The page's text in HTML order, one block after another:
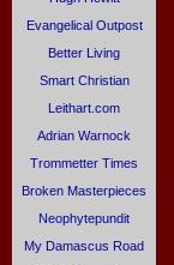
Evangelical Outpost
Better Living
Smart Christian
Leithart.com
Adrian Warnock
Trommetter Times
Broken Masterpieces
Neophytepundit
My Damascus Road